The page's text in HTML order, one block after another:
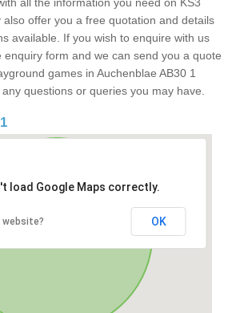
also offer you a free quotation and details
available. If you wish to enquire with us
enquiry form and we can send you a quote
games in Auchenblae AB30 1
questions or queries you may have.
load Google Maps correctly.
website? OK